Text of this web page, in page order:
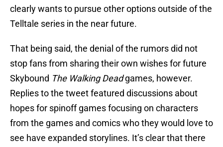
clearly wants to pursue other options outside of the
Telltale series in the near future.
That being said, the denial of the rumors did not
stop fans from sharing their own wishes for future
Skybound The Walking Deadgames, however.
Replies to the tweet featured discussions about
hopes for spinoff games focusing on characters
from the games and comics who they would love to
see have expanded storylines. It’s clear that there